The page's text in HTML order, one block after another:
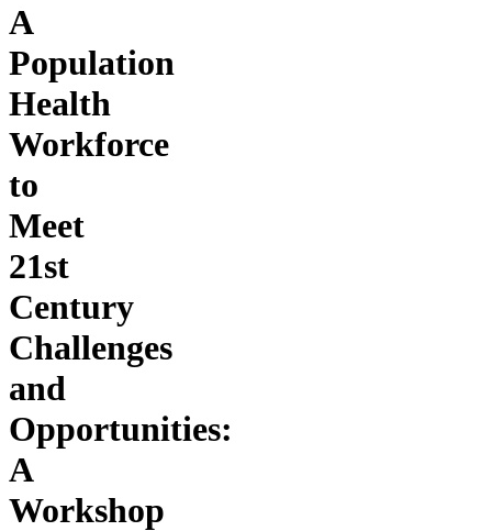
A
Population
Health
Workforce
to
Meet
21st
Century
Challenges
and
Opportunities:
A
Workshop